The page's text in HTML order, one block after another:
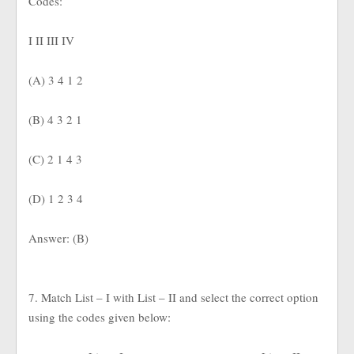
I II III IV
(A) 3 4 1 2
(B) 4 3 2 1
(C) 2 1 4 3
(D) 1 2 3 4
Answer: (B)
7. Match List – I with List – II and select the correct option
using the codes given below: